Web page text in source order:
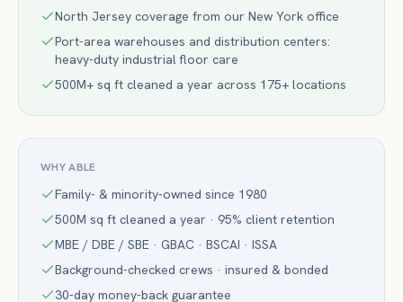
North Jersey coverage from our New York office
Port-area warehouses and distribution centers:
heavy-duty industrial floor care
500M+ sq ft cleaned a year across 175+ locations
WHY ABLE
Family- & minority-owned since 1980
500M sq ft cleaned a year · 95% client retention
MBE / DBE / SBE · GBAC · BSCAI · ISSA
Background-checked crews · insured & bonded
30-day money-back guarantee